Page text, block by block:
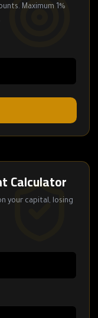
Maximum 1%
Calculator
your capital, losing